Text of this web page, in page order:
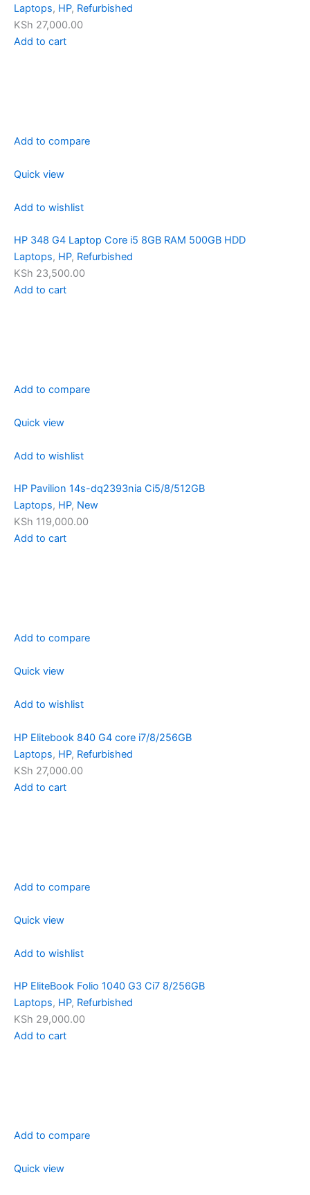
Laptops, HP, Refurbished
KSh 27,000.00
Add to cart
Add to compare
Quick view
Add to wishlist
HP 348 G4 Laptop Core i5 8GB RAM 500GB HDD
Laptops, HP, Refurbished
KSh 23,500.00
Add to cart
Add to compare
Quick view
Add to wishlist
HP Pavilion 14s-dq2393nia Ci5/8/512GB
Laptops, HP, New
KSh 119,000.00
Add to cart
Add to compare
Quick view
Add to wishlist
HP Elitebook 840 G4 core i7/8/256GB
Laptops, HP, Refurbished
KSh 27,000.00
Add to cart
Add to compare
Quick view
Add to wishlist
HP EliteBook Folio 1040 G3 Ci7 8/256GB
Laptops, HP, Refurbished
KSh 29,000.00
Add to cart
Add to compare
Quick view